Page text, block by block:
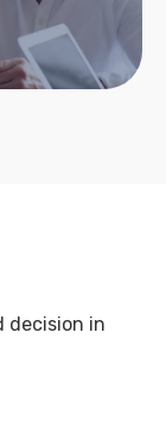
decision in